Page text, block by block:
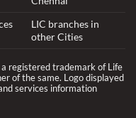
LIC branches in
other Cities
registered trademark of Life
of the same. Logo displayed
services information